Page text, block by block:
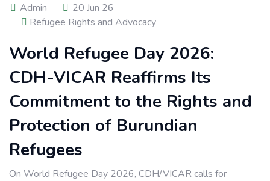
Admin
20 Jun 26
Refugee Rights and Advocacy
World Refugee Day 2026:
CDH-VICAR Reaffirms Its
Commitment to the Rights and
Protection of Burundian
Refugees
On World Refugee Day 2026, CDH/VICAR calls for